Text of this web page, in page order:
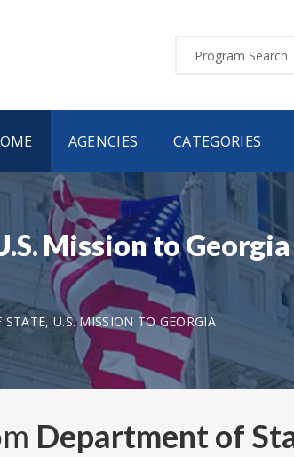
AGENCIES CATEGORIES
Mission to
U.S. MISSION TO GEORGIA
Department of